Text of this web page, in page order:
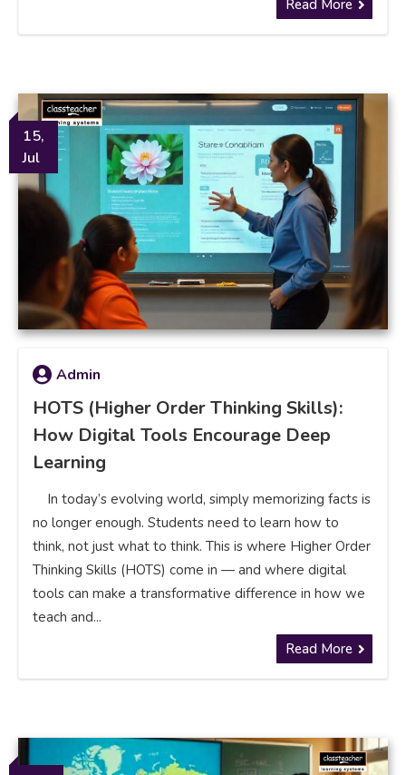
Read More
15,
Jul
Admin
HOTS (Higher Order Thinking Skills):
How Digital Tools Encourage Deep
Learning
In today’s evolving world, simply memorizing facts is
no longer enough. Students need to learn how to
think, not just what to think. This is where Higher Order
Thinking Skills (HOTS) come in — and where digital
tools can make a transformative difference in how we
teach and...
Read More